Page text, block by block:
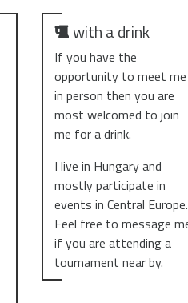
with a drink
If you have the
opportunity to meet me
in person then you are
most welcomed to join
me for a drink.
I live in Hungary and
mostly participate in
events in Central Europe.
Feel free to message
if you are attending a
tournament near by.